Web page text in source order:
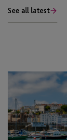
See all latest
The
Fund
Foundry
Launches
to
Back